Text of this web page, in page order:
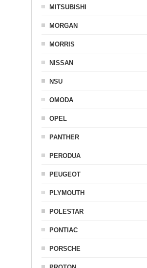
MITSUBISHI
MORGAN
MORRIS
NISSAN
NSU
OMODA
OPEL
PANTHER
PERODUA
PEUGEOT
PLYMOUTH
POLESTAR
PONTIAC
PORSCHE